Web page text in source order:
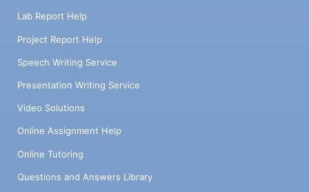
Lab Report Help
Project Report Help
Speech Writing Service
Presentation Writing Service
Video Solutions
Online Assignment Help
Online Tutoring
Questions and Answers Library